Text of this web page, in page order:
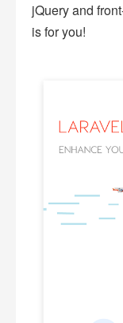
jQuery and
is for you!